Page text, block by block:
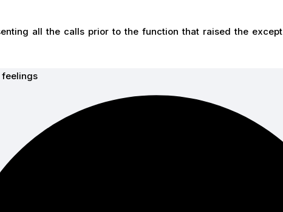
all the calls prior to the function that raised the